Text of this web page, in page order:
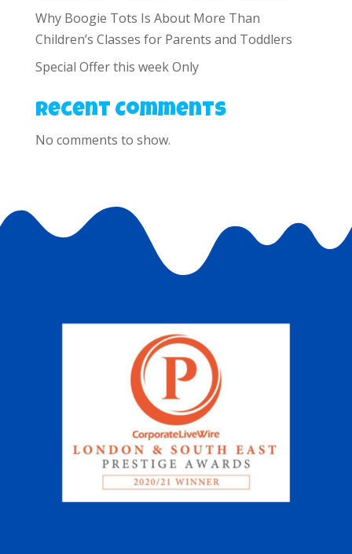
Why Boogie Tots Is About More Than
Children’s Classes for Parents and Toddlers
Special Offer this week Only
Recent Comments
No comments to show.